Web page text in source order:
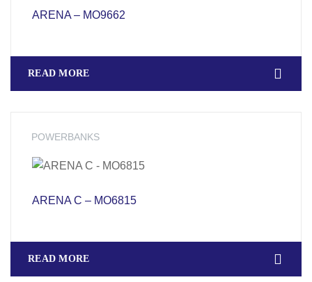
ARENA – MO9662
READ MORE
POWERBANKS
ARENA C – MO6815
READ MORE